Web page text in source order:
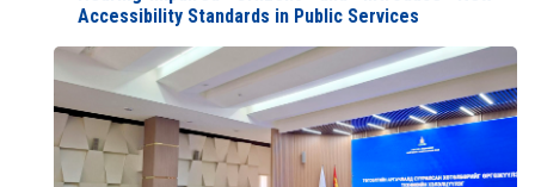
Accessibility Standards in Public Services